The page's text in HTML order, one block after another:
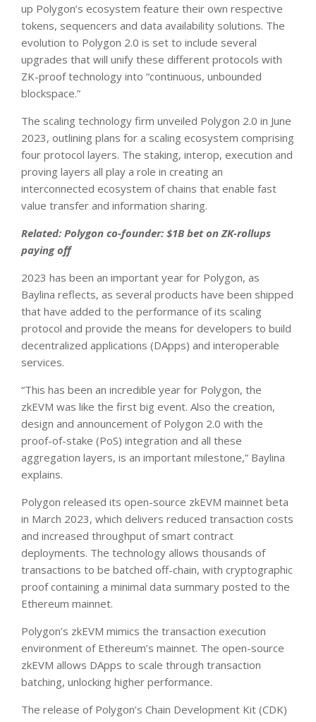
up Polygon’s ecosystem feature their own respective
tokens, sequencers and data availability solutions. The
evolution to Polygon 2.0 is set to include several
upgrades that will unify these different protocols with
ZK-proof technology into “continuous, unbounded
blockspace.”
The scaling technology firm unveiled Polygon 2.0 in June
2023, outlining plans for a scaling ecosystem comprising
four protocol layers. The staking, interop, execution and
proving layers all play a role in creating an
interconnected ecosystem of chains that enable fast
value transfer and information sharing.
Related: Polygon co-founder: $1B bet on ZK-rollups
paying off
2023 has been an important year for Polygon, as
Baylina reflects, as several products have been shipped
that have added to the performance of its scaling
protocol and provide the means for developers to build
decentralized applications (DApps) and interoperable
services.
“This has been an incredible year for Polygon, the
zkEVM was like the first big event. Also the creation,
design and announcement of Polygon 2.0 with the
proof-of-stake (PoS) integration and all these
aggregation layers, is an important milestone,” Baylina
explains.
Polygon released its open-source zkEVM mainnet beta
in March 2023, which delivers reduced transaction costs
and increased throughput of smart contract
deployments. The technology allows thousands of
transactions to be batched off-chain, with cryptographic
proof containing a minimal data summary posted to the
Ethereum mainnet.
Polygon’s zkEVM mimics the transaction execution
environment of Ethereum’s mainnet. The open-source
zkEVM allows DApps to scale through transaction
batching, unlocking higher performance.
The release of Polygon’s Chain Development Kit (CDK)